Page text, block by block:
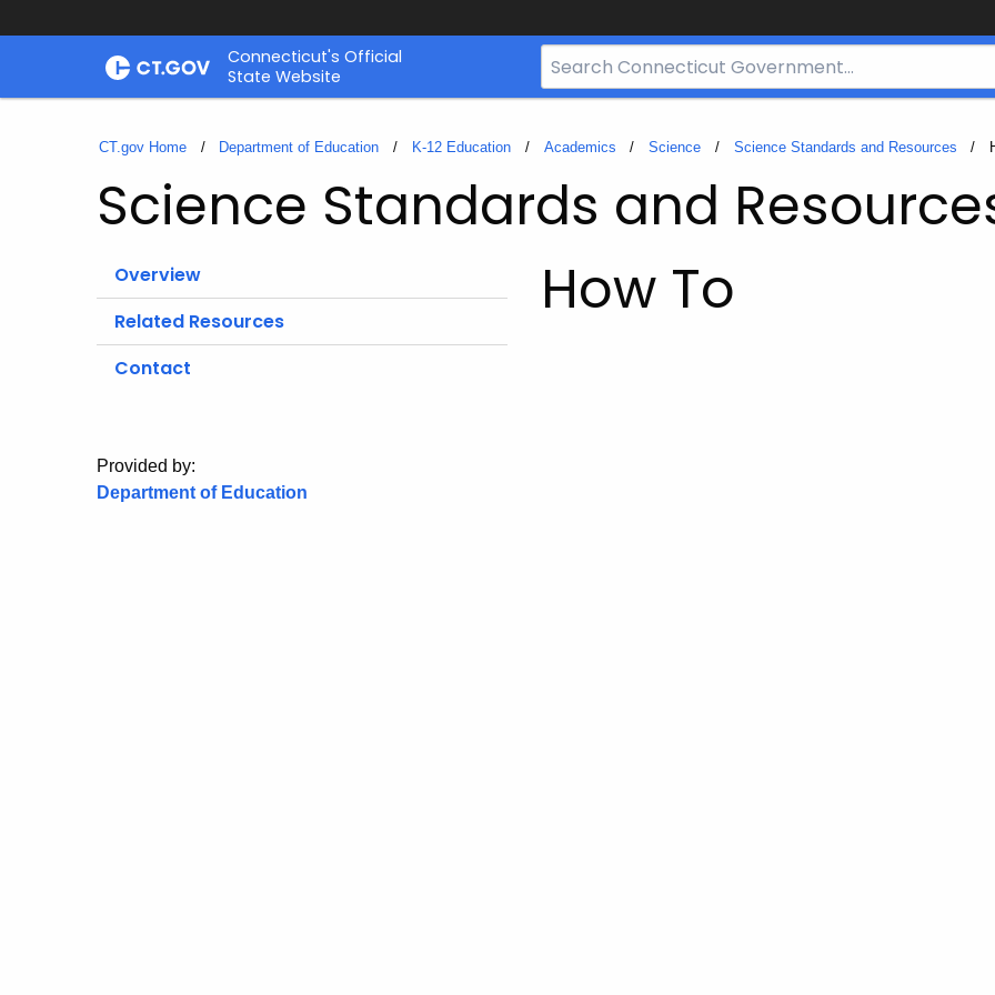
Skip
Connecticut's Official
State Website
Search
Bar
CT.gov
CT.gov Home Department of Education K-12 Education Academics Science Science Standards and Resources
Science Standards and
Overview
Related Resources
Contact
Provided by:
Department of Education
How To